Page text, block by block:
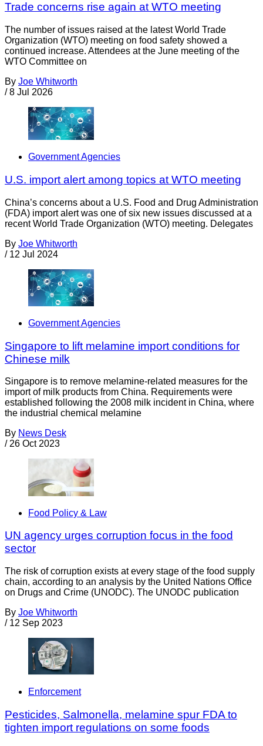
Trade concerns rise again at WTO meeting
The number of issues raised at the latest World Trade
Organization (WTO) meeting on food safety showed a
continued increase. Attendees at the June meeting of the
WTO Committee on
By Joe Whitworth
/ 8 Jul 2026
Government Agencies
U.S. import alert among topics at WTO meeting
China’s concerns about a U.S. Food and Drug Administration
(FDA) import alert was one of six new issues discussed at a
recent World Trade Organization (WTO) meeting. Delegates
By Joe Whitworth
/ 12 Jul 2024
Government Agencies
Singapore to lift melamine import conditions for
Chinese milk
Singapore is to remove melamine-related measures for the
import of milk products from China. Requirements were
established following the 2008 milk incident in China, where
the industrial chemical melamine
By News Desk
/ 26 Oct 2023
Food Policy & Law
UN agency urges corruption focus in the food
sector
The risk of corruption exists at every stage of the food supply
chain, according to an analysis by the United Nations Office
on Drugs and Crime (UNODC). The UNODC publication
By Joe Whitworth
/ 12 Sep 2023
Enforcement
Pesticides, Salmonella, melamine spur FDA to
tighten import regulations on some foods